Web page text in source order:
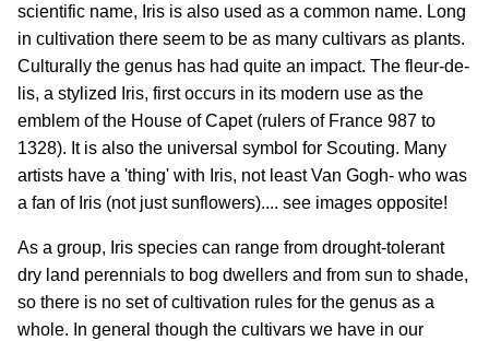
scientific name, Iris is also used as a common name. Long
in cultivation there seem to be as many cultivars as plants.
Culturally the genus has had quite an impact. The fleur-de-
lis, a stylized Iris, first occurs in its modern use as the
emblem of the House of Capet (rulers of France 987 to
1328). It is also the universal symbol for Scouting. Many
artists have a 'thing' with Iris, not least Van Gogh- who was
a fan of Iris (not just sunflowers).... see images opposite!
As a group, Iris species can range from drought-tolerant
dry land perennials to bog dwellers and from sun to shade,
so there is no set of cultivation rules for the genus as a
whole. In general though the cultivars we have in our